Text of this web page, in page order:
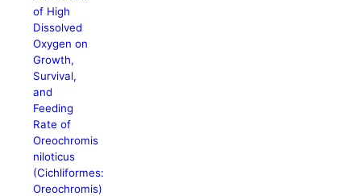
of High
Dissolved
Oxygen on
Growth,
Survival,
and
Feeding
Rate of
Oreochromis
niloticus
(Cichliformes:
Oreochromis)